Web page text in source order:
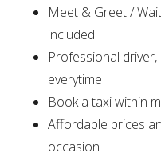
Meet & Greet /
included
Professional
everytime
Book a taxi within
Affordable prices
occasion